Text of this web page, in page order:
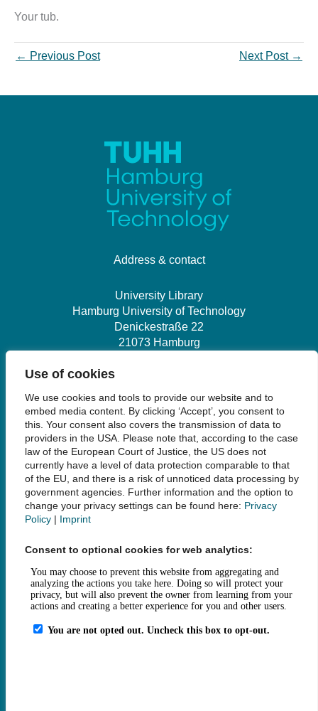
Use of cookies
We use cookies and tools to provide our website and to
embed media content. By clicking ‘Accept’, you consent to
this. Your consent also covers the transmission of data to
providers in the USA. Please note that, according to the case
law of the European Court of Justice, the US does not
currently have a level of data protection comparable to that
of the EU, and there is a risk of unnoticed data processing by
government agencies. Further information and the option to
change your privacy settings can be found here: Privacy
Policy | Imprint
Consent to optional cookies for web analytics:
Your tub.
← Previous Post Next Post →
Address & contact
University Library
Hamburg University of Technology
Denickestraße 22
21073 Hamburg
bibliothek@tuhh.de
Social Media
Legal Notice
Data Privacy
Accessibility
House Rules and Terms of Use
Fee Statutes